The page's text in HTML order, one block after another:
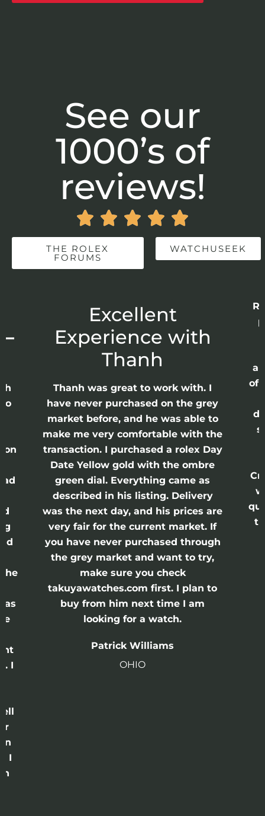
See our
1000’s of
reviews!
    
THE ROLEX
FORUMS
WATCHUSEEK
the
I
I
Excellent
Experience with
Thanh
Thanh was great to work with. I
have never purchased on the grey
market before, and he was able to
make me very comfortable with the
transaction. I purchased a rolex Day
Date Yellow gold with the ombre
green dial. Everything came as
described in his listing. Delivery
was the next day, and his prices are
very fair for the current market. If
you have never purchased through
the grey market and want to try,
make sure you check
takuyawatches.com first. I plan to
buy from him next time I am
looking for a watch.
Patrick Williams
OHIO
of